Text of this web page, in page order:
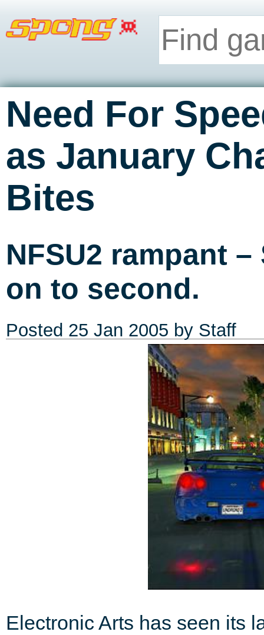
Need For
as January
Bites
NFSU2 rampant
on to second.
Posted 25 Jan 2005 by Staff
Electronic Arts has seen its